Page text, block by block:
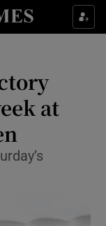
sections
sections
sub sections
sections
sub sections
sub sections
at